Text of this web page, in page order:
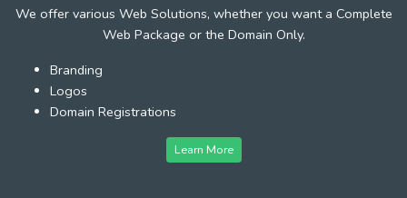
We offer various Web Solutions, whether you want a Complete
Web Package or the Domain Only.
Branding
Logos
Domain Registrations
Learn More